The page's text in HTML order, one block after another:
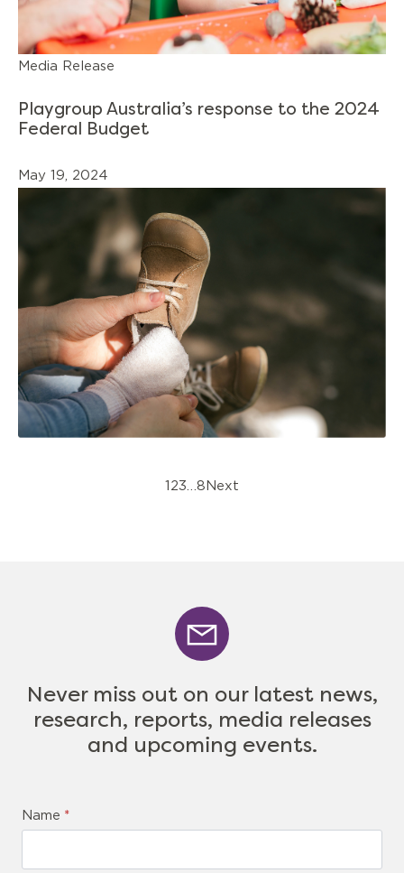
Media Release
Playgroup Australia’s response to the 2024
Federal Budget
May 19, 2024
123…8Next
Never miss out on our latest news,
research, reports, media releases
and upcoming events.
Name *